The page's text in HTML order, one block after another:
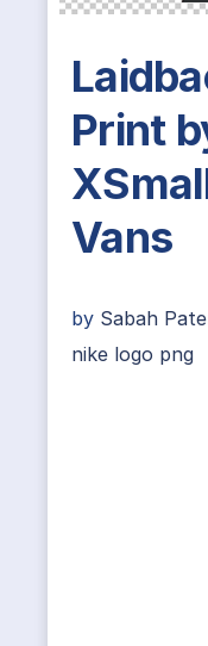
Print
Vans
by Sabah
nike logo png